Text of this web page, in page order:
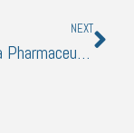
NEXT
How Can a Pharmaceutical Business Leverage Digital Marketing